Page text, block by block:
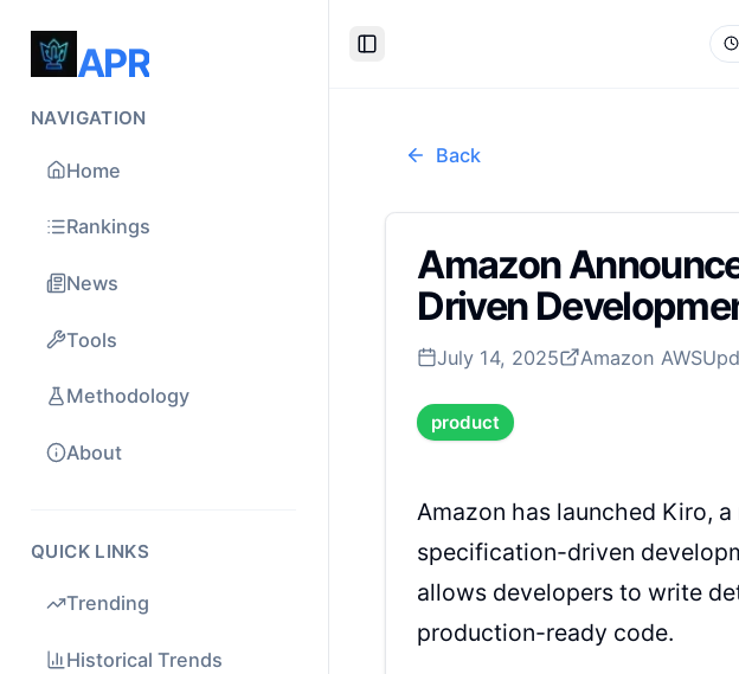
APR
NAVIGATION
Home
Rankings
News
Tools
Methodology
About
QUICK LINKS
Trending
Historical Trends
Toggle Sidebar
Back
Amazon
Driven
July 14, 2025 Amazon AWS
product
Amazon has launched Kiro,
specification-driven
allows developers to write
production-ready code.